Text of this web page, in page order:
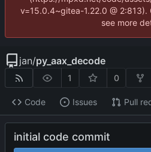
v=15.0.4~gitea-1.22.0 @
see more
jan/py_aax_decode
1 0
Code Issues Pull
initial code commit